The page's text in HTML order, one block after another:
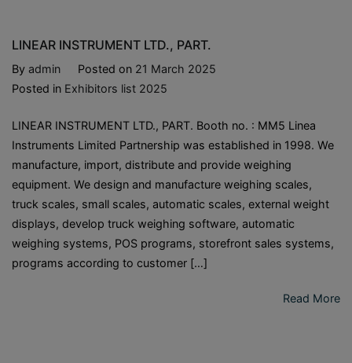
LINEAR INSTRUMENT LTD., PART.
By admin Posted on 21 March 2025
Posted in Exhibitors list 2025
LINEAR INSTRUMENT LTD., PART. Booth no. : MM5 Linea
Instruments Limited Partnership was established in 1998. We
manufacture, import, distribute and provide weighing
equipment. We design and manufacture weighing scales,
truck scales, small scales, automatic scales, external weight
displays, develop truck weighing software, automatic
weighing systems, POS programs, storefront sales systems,
programs according to customer […]
Read More